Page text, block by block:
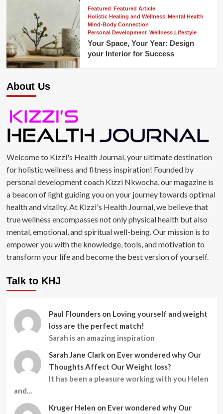
Featured
Featured Article
Holistic Healing and Wellness
Mental Health
Mind-Body Connection
Personal Development Wellness Lifestyle
Your Space, Your Year: Design
your Interior for Success
About Us
Welcome to Kizzi's Health Journal, your ultimate destination
for holistic wellness and fitness inspiration! Founded by
personal development coach Kizzi Nkwocha, our magazine is
a beacon of light guiding you on your journey towards optimal
health and vitality. At Kizzi's Health Journal, we believe that
true wellness encompasses not only physical health but also
mental, emotional, and spiritual well-being. Our mission is to
empower you with the knowledge, tools, and motivation to
transform your life and become the best version of yourself.
Talk to KHJ
Paul Flounders on Loving yourself and weight
loss are the perfect match!
Sarah is an amazing inspiration
Sarah Jane Clark on Ever wondered why Our
Thoughts Affect Our Weight loss?
It has been a pleasure working with you Helen
and…
Kruger Helen on Ever wondered why Our